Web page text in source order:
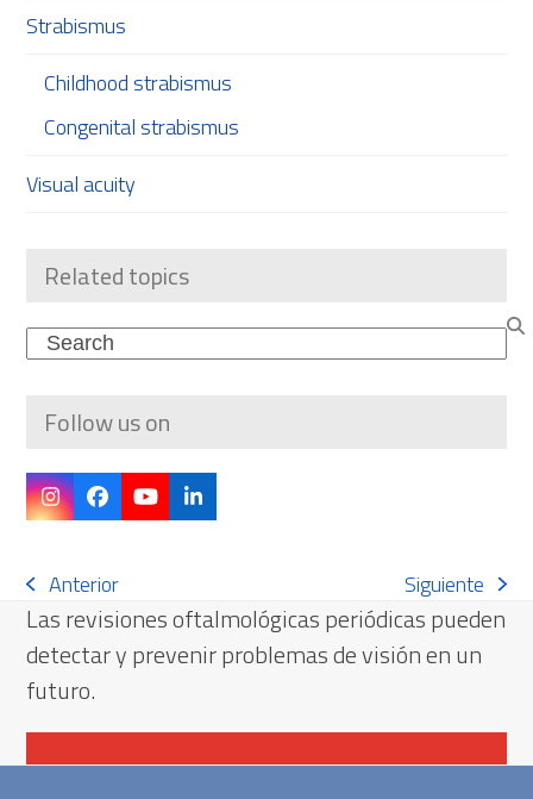
Strabismus
Childhood strabismus
Congenital strabismus
Visual acuity
Related topics
Search
Follow us on
Instagram
FacebookYouTubeLinkedIn
previous
post:
Anterior
next
post:
Siguiente
Las revisiones oftalmológicas periódicas pueden
detectar y prevenir problemas de visión en un
futuro.